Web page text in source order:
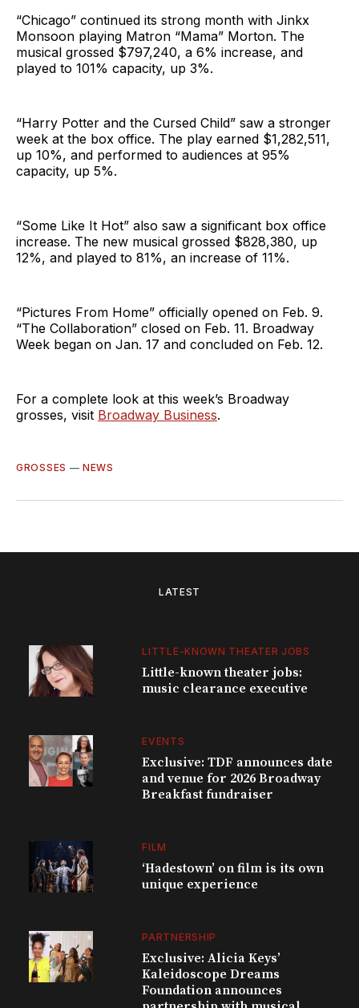
“Chicago” continued its strong month with Jinkx
Monsoon playing Matron “Mama” Morton. The
musical grossed $797,240, a 6% increase, and
played to 101% capacity, up 3%.
“Harry Potter and the Cursed Child” saw a stronger
week at the box office. The play earned $1,282,511,
up 10%, and performed to audiences at 95%
capacity, up 5%.
“Some Like It Hot” also saw a significant box office
increase. The new musical grossed $828,380, up
12%, and played to 81%, an increase of 11%.
“Pictures From Home” officially opened on Feb. 9.
“The Collaboration” closed on Feb. 11. Broadway
Week began on Jan. 17 and concluded on Feb. 12.
For a complete look at this week’s Broadway
grosses, visit Broadway Business.
GROSSES —NEWS
LATEST
LITTLE-KNOWN THEATER JOBS
Little-known theater jobs:
music clearance executive
EVENTS
Exclusive: TDF announces date
and venue for 2026 Broadway
Breakfast fundraiser
FILM
‘Hadestown’ on film is its own
unique experience
PARTNERSHIP
Exclusive: Alicia Keys’
Kaleidoscope Dreams
Foundation announces